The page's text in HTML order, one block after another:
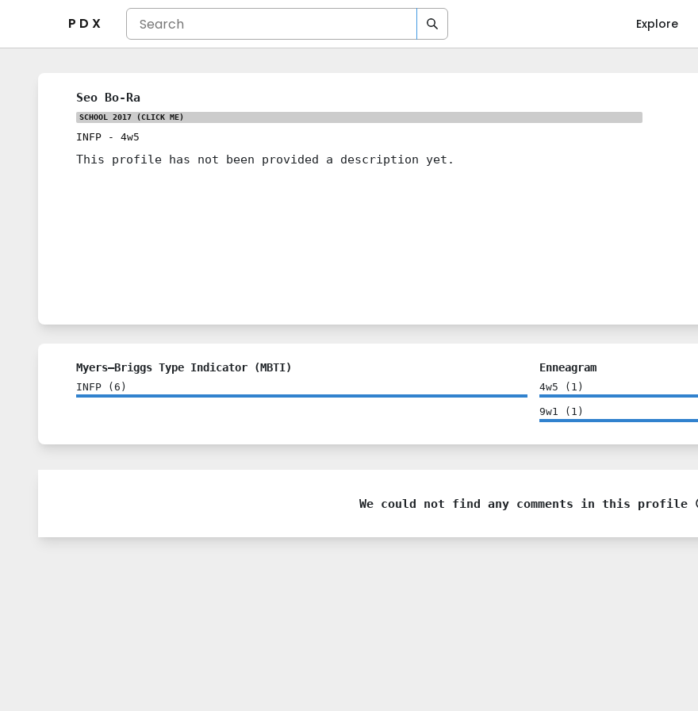
P D X Explore
Seo Bo-Ra
SCHOOL 2017 (CLICK ME)
INFP - 4w5
This profile has not been provided a description yet.
Myers–Briggs Type Indicator (MBTI)
INFP ( 6 )
Enneagram
4w5 ( 1 )
9w1 ( 1 )
We could not find any comments in this profile